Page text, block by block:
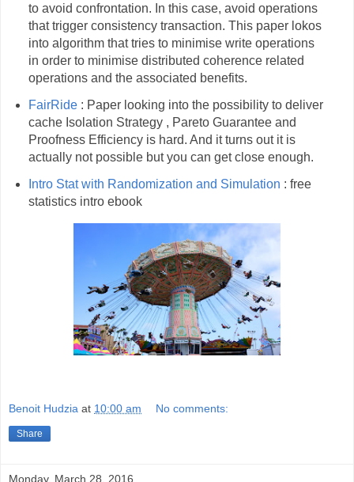
to avoid confrontation. In this case, avoid operations
that trigger consistency transaction. This paper lokos
into algorithm that tries to minimise write operations
in order to minimise distributed coherence related
operations and the associated benefits.
FairRide: Paper looking into the possibility to deliver
cache Isolation Strategy , Pareto Guarantee and
Proofness Efficiency is hard. And it turns out it is
actually not possible but you can get close enough.
Intro Stat with Randomization and Simulation : free
statistics intro ebook
Benoit Hudzia at 10:00 am No comments:
Share
Monday, March 28, 2016